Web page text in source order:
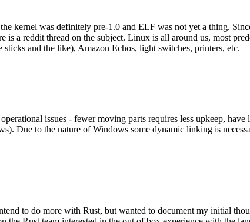
kernel was definitely pre-1.0 and ELF was not yet a thing.
a reddit thread on the subject. Linux is all around us, most
and the like), Amazon Echos, light switches, printers, etc.
issues - fewer moving parts requires less upkeep, have
Due to the nature of Windows some dynamic linking is
to do more with Rust, but wanted to document my initial